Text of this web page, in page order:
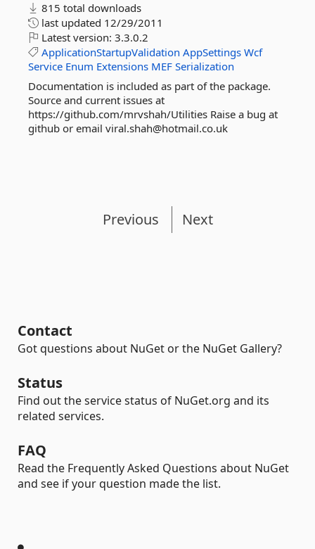
815 total downloads
last updated 12/29/2011
Latest version: 3.3.0.2
ApplicationStartupValidation AppSettings Wcf
Service Enum Extensions MEF Serialization
Documentation is included as part of the package.
Source and current issues at
https://github.com/mrvshah/Utilities Raise a bug at
github or email viral.shah@hotmail.co.uk
Previous Next
Contact
Got questions about NuGet or the NuGet Gallery?
Status
Find out the service status of NuGet.org and its
related services.
FAQ
Read the Frequently Asked Questions about NuGet
and see if your question made the list.